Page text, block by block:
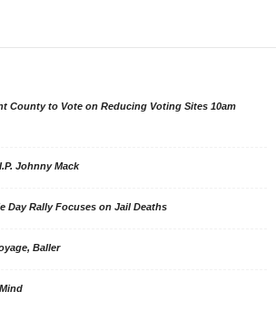
County to Vote on Reducing Voting Sites 10am
Johnny Mack
Day Rally Focuses on Jail Deaths
Baller